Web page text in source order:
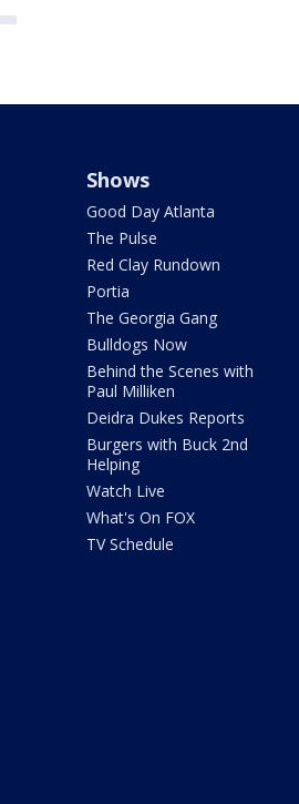
Shows
Good Day Atlanta
The Pulse
Red Clay Rundown
Portia
The Georgia Gang
Bulldogs Now
Behind the Scenes with
Paul Milliken
Deidra Dukes Reports
Burgers with Buck 2nd
Helping
Watch Live
What's On FOX
TV Schedule